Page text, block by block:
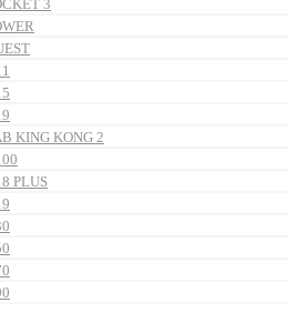
3
KING KONG 2
PLUS